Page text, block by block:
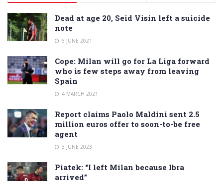
Dead at age 20, Seid Visin left a suicide
note
6 JUNE 2021
Cope: Milan will go for La Liga forward
who is few steps away from leaving
Spain
4 MARCH 2021
Report claims Paolo Maldini sent 2.5
million euros offer to soon-to-be free
agent
3 JUNE 2023
Piatek: “I left Milan because Ibra
arrived”